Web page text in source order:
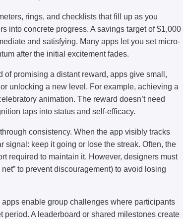
rings, and checklists that fill up as you
into concrete progress. A savings target of $1,000
and satisfying. Many apps let you set micro-
after the initial excitement fades.
of promising a distant reward, apps give small,
unlocking a new level. For example, achieving a
animation. The reward doesn’t need
taps into status and self-efficacy.
consistency. When the app visibly tracks
signal: keep it going or lose the streak. Often, the
required to maintain it. However, designers must
to prevent discouragement) to avoid losing
enable group challenges where participants
period. A leaderboard or shared milestones create